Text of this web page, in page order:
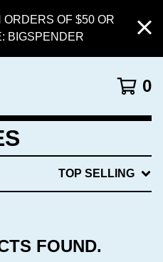
ORDERS OF $50 OR
BIGSPENDER
0
TOP SELLING
FOUND.